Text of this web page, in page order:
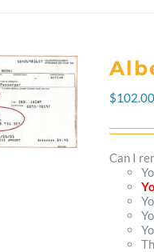
$102.00
Can I